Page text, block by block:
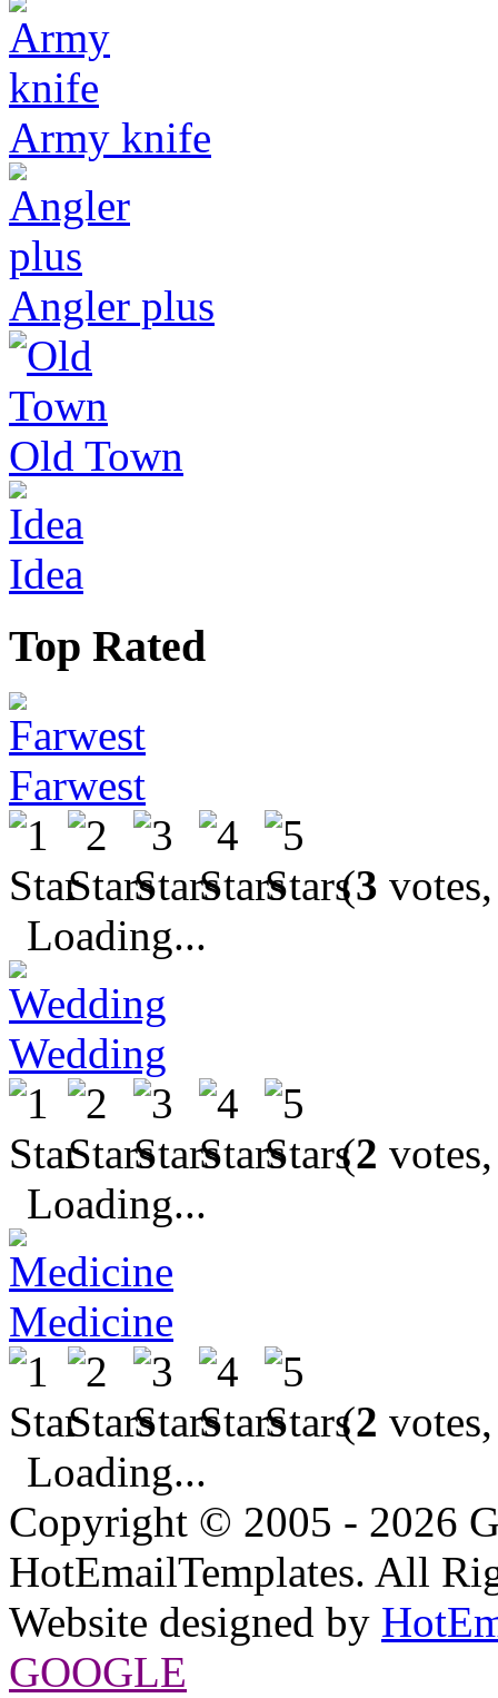
Army knife
Angler plus
Old Town
Idea
Top Rated
Farwest
(3
Loading...
Wedding
(2
Loading...
Medicine
(2
Loading...
Copyright © 2005 - 2026
HotEmailTemplates. All
Website designed by
GOOGLE